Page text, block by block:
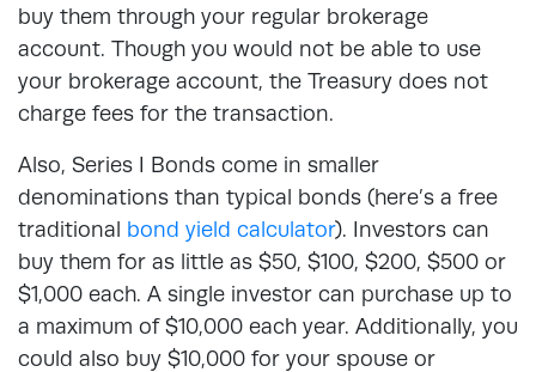
buy them through your regular brokerage
account. Though you would not be able to use
your brokerage account, the Treasury does not
charge fees for the transaction.
Also, Series I Bonds come in smaller
denominations than typical bonds (here’s a free
traditional bond yield calculator). Investors can
buy them for as little as $50, $100, $200, $500 or
$1,000 each. A single investor can purchase up to
a maximum of $10,000 each year. Additionally, you
could also buy $10,000 for your spouse or